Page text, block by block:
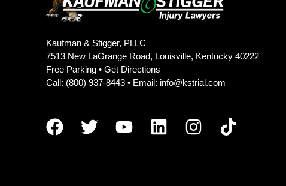
Kaufman & Stigger, PLLC
7513 New LaGrange Road, Louisville, Kentucky 40222
Free Parking •Get Directions
Call: (800) 937-8443 • Email: info@kstrial.com